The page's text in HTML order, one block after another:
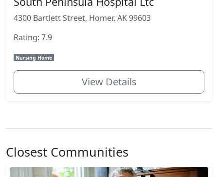
4300 Bartlett Street, Homer, AK 99603
Rating: 7.9
Nursing Home
View Details
Closest Communities